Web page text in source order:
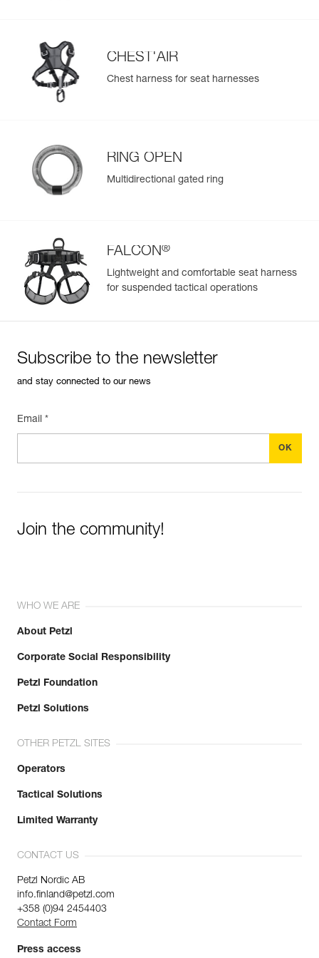
View product history from the date of manufacture.
Learn More
CHEST'AIR
Chest harness for seat harnesses
RING OPEN
Multidirectional gated ring
FALCON®
Lightweight and comfortable seat harness
for suspended tactical operations
Subscribe to the newsletter
and stay connected to our news
Email *
Join the community!
WHO WE ARE
About Petzl
Corporate Social Responsibility
Petzl Foundation
Petzl Solutions
OTHER PETZL SITES
Operators
Tactical Solutions
Limited Warranty
CONTACT US
Petzl Nordic AB
info.finland@petzl.com
+358 (0)94 2454403
Contact Form
Press access